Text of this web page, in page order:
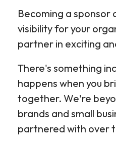
Becoming a sponsor
visibility for your
partner in exciting
There's something
happens when you
together. We're
brands and small
partnered with over